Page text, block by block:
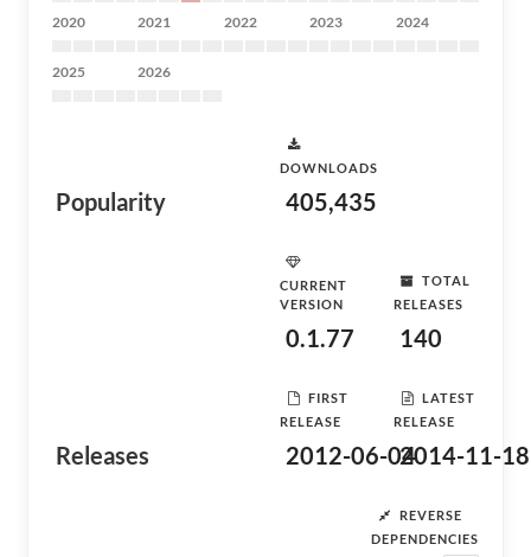
2020 2021 2022 2023 2024
2025 2026
Popularity
DOWNLOADS
405,435
Releases
CURRENT
VERSION
0.1.77
TOTAL
RELEASES
140
FIRST
RELEASE
2012-06-04
LATEST
RELEASE
2014-11-18
REVERSE
DEPENDENCIES